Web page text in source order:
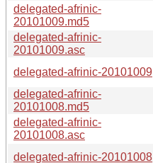
delegated-afrinic-
20101009.md5
delegated-afrinic-
20101009.asc
delegated-afrinic-20101009
delegated-afrinic-
20101008.md5
delegated-afrinic-
20101008.asc
delegated-afrinic-20101008